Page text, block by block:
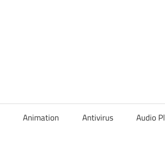
Animation Antivirus Audio